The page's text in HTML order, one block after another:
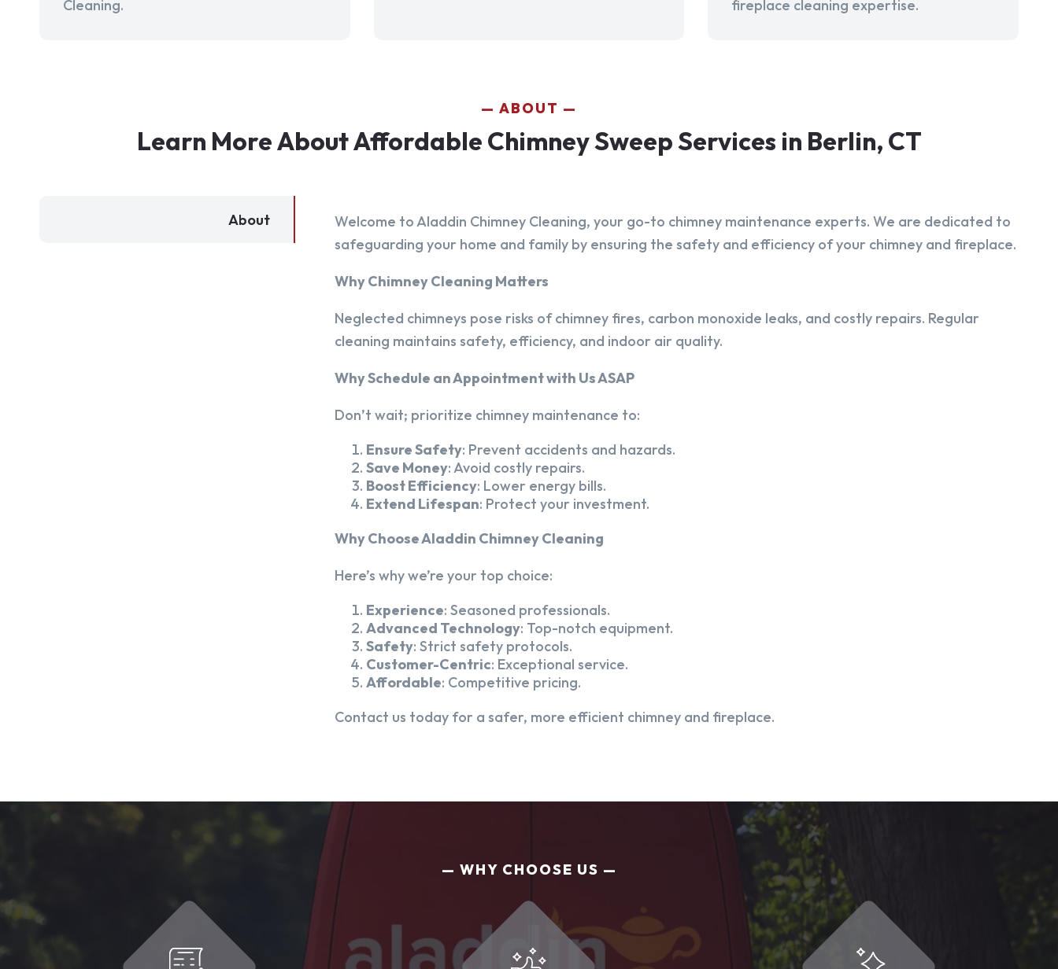
Cleaning.
fireplace cleaning expertise.
ABOUT
Learn More About Affordable Chimney Sweep Services in Berlin, CT
About
Welcome to Aladdin Chimney Cleaning, your go-to chimney maintenance experts. We are dedicated to
safeguarding your home and family by ensuring the safety and efficiency of your chimney and fireplace.
Why Chimney Cleaning Matters
Neglected chimneys pose risks of chimney fires, carbon monoxide leaks, and costly repairs. Regular
cleaning maintains safety, efficiency, and indoor air quality.
Why Schedule an Appointment with Us ASAP
Don’t wait; prioritize chimney maintenance to:
Ensure Safety: Prevent accidents and hazards.
Save Money: Avoid costly repairs.
Boost Efficiency: Lower energy bills.
Extend Lifespan: Protect your investment.
Why Choose Aladdin Chimney Cleaning
Here’s why we’re your top choice:
Experience: Seasoned professionals.
Advanced Technology: Top-notch equipment.
Safety: Strict safety protocols.
Customer-Centric: Exceptional service.
Affordable: Competitive pricing.
Contact us today for a safer, more efficient chimney and fireplace.
WHY CHOOSE US